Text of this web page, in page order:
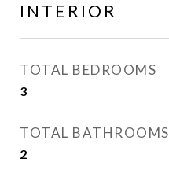
INTERIOR
TOTAL BEDROOMS
3
TOTAL BATHROOMS
2